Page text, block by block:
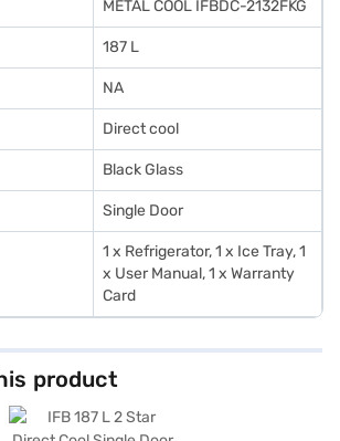
METAL COOL IFBDC-2132FKG
187 L
NA
Direct cool
Black Glass
Single Door
1 x Refrigerator, 1 x Ice Tray, 1
x User Manual, 1 x Warranty
Card
product